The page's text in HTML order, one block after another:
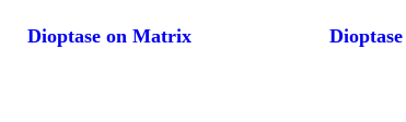
Atlantisite
Dioptase on Matrix